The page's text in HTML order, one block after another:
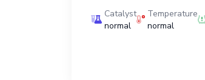
Catalyst
normal
Temperature
normal